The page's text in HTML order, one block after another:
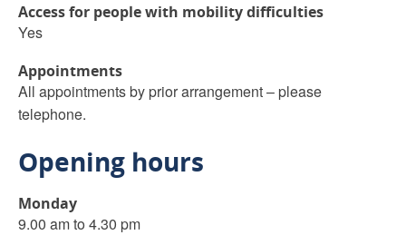
Access for people with mobility difficulties
Yes
Appointments
All appointments by prior arrangement – please
telephone.
Opening hours
Monday
9.00 am to 4.30 pm